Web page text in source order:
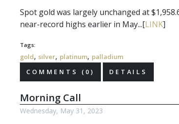
Spot gold was largely unchanged at
near-record highs earlier in May...[LINK]
Tags:
gold, silver, platinum, palladium
COMMENTS (0)
DETAILS
Morning Call
Wednesday, May 31, 2023